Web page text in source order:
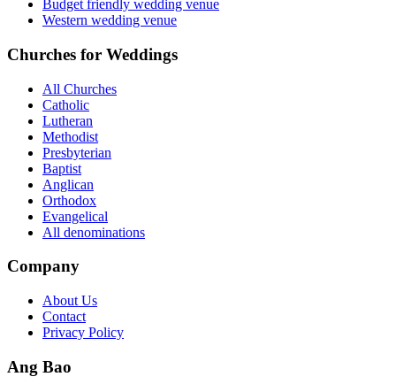
Budget friendly wedding venue
Western wedding venue
Churches for Weddings
All Churches
Catholic
Lutheran
Methodist
Presbyterian
Baptist
Anglican
Orthodox
Evangelical
All denominations
Company
About Us
Contact
Privacy Policy
Ang Bao